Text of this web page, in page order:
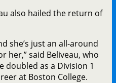
also hailed the return of
she’s just an all-around
her,” said Beliveau, who
doubled as a Division 1
at Boston College.